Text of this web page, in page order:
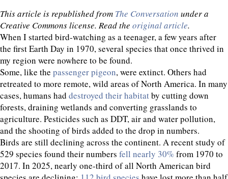
This article is republished from The Conversation under a
Creative Commons license. Read the original article.
When I started bird-watching as a teenager, a few years after
the first Earth Day in 1970, several species that once thrived in
my region were nowhere to be found.
Some, like the passenger pigeon, were extinct. Others had
retreated to more remote, wild areas of North America. In many
cases, humans had destroyed their habitatby cutting down
forests, draining wetlands and converting grasslands to
agriculture. Pesticides such as DDT, air and water pollution,
and the shooting of birds added to the drop in numbers.
Birds are still declining across the continent. A recent study of
529 species found their numbers fell nearly 30%from 1970 to
2017. In 2025, nearly one-third of all North American bird